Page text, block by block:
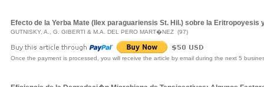
Efecto de la Yerba Mate (Ilex paraguariensis St. Hil.) sobre la
GUTNISKY, A., G. GIBERTI & M.A. DEL PERO MART�NEZ (97)
Once the payment is processed, you will receive the article by email during the next 5